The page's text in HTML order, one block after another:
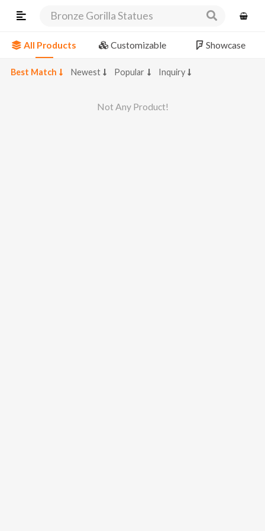
Bronze Gorilla Statues
All Products Customizable Showcase
Best Match Newest Popular Inquiry
Not Any Product!